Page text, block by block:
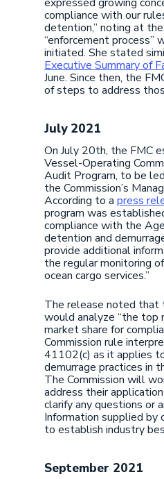
compliance with our
detention,” noting at
“enforcement process”
initiated. She stated
Executive Summary of
June. Since then, the
of steps to address
July 2021
On July 20th, the FMC
Vessel-Operating
Audit Program, to be
the Commission’s
According to apress
program was
compliance with the
detention and
provide additional
the regular monitoring
ocean cargo services.”
The release noted that
would analyze “the top
market share for
Commission rule
41102(c) as it applies
demurrage practices in
The Commission will
address their
clarify any questions or
Information supplied by
to establish industry
September 2021